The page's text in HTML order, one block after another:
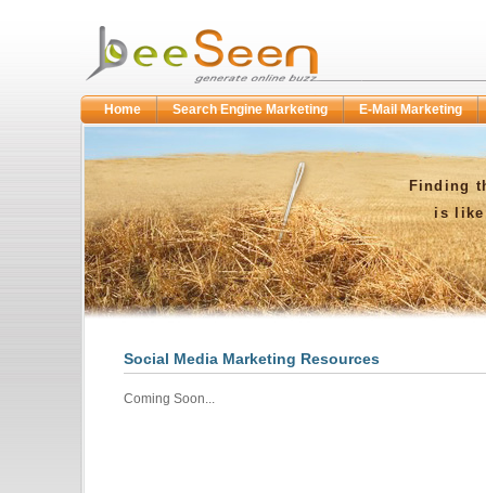
Home Search Engine Marketing E-Mail Marketing
Finding
is like
Social Media Marketing Resources
Coming Soon...